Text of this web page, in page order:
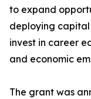
to expand
deploying
invest in career
and economic
The grant was